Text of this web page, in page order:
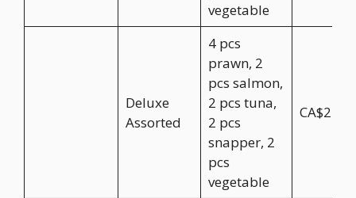
vegetable
Deluxe
Assorted
4 pcs
prawn, 2
pcs salmon,
2 pcs tuna,
2 pcs
snapper, 2
pcs
vegetable